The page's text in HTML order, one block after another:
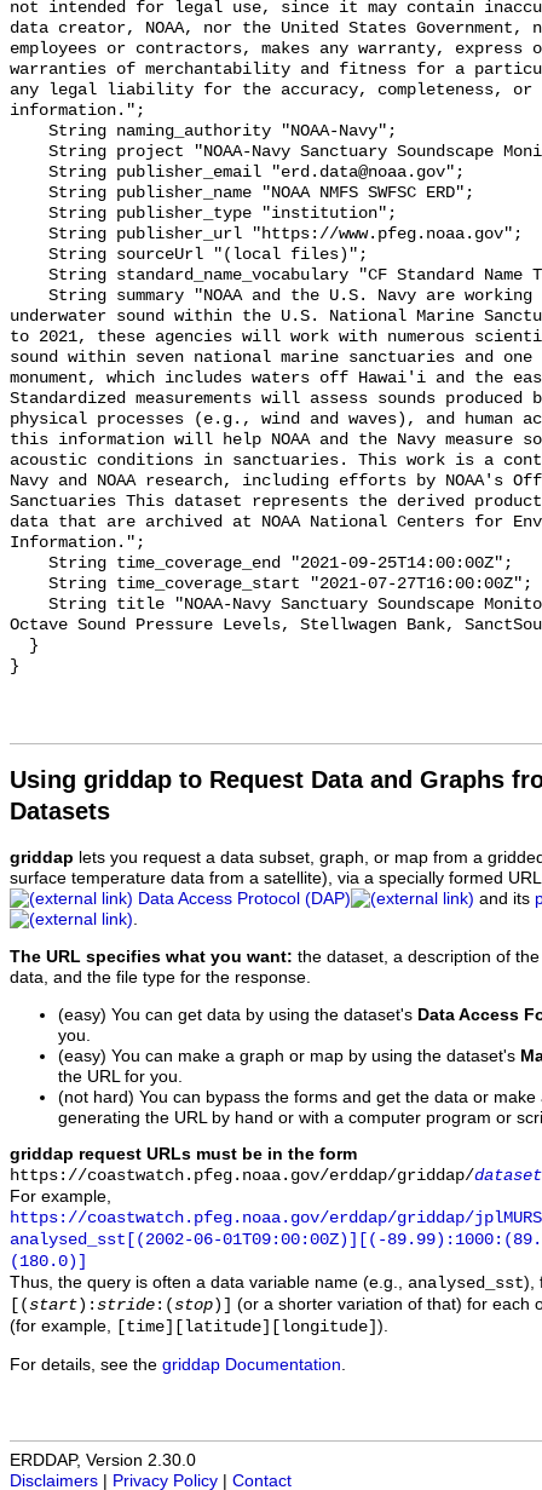
not intended for legal use, since it may contain
data creator, NOAA, nor the United States
employees or contractors, makes any warranty,
warranties of merchantability and fitness for a
any legal liability for the accuracy, completeness,
information.";
underwater sound within the U.S. National Marine
to 2021, these agencies will work with numerous
sound within seven national marine sanctuaries and
monument, which includes waters off Hawai'i and the
Standardized measurements will assess sounds produced
physical processes (e.g., wind and waves), and
this information will help NOAA and the Navy measure
acoustic conditions in sanctuaries. This work is a
Navy and NOAA research, including efforts by NOAA's
Sanctuaries This dataset represents the derived
data that are archived at NOAA National Centers for
Information.";
Octave Sound Pressure Levels, Stellwagen Bank,
Using griddap to Request Data and Graphs
Datasets
griddap lets you request a data subset, graph, or map from a
surface temperature data from a satellite), via a specially formed
Data Access Protocol (DAP)
and its
.
The URL specifies what you want: the dataset, a description of
data, and the file type for the response.
(easy) You can get data by using the dataset's Data Access
you.
(easy) You can make a graph or map by using the dataset's
the URL for you.
(not hard) You can bypass the forms and get the data or
generating the URL by hand or with a computer program or
griddap request URLs must be in the form
https://coastwatch.pfeg.noaa.gov/erddap/griddap/
For example,
https://coastwatch.pfeg.noaa.gov/erddap/griddap/
analysed_sst[(2002-06-01T09:00:00Z)][(-
(180.0)]
Thus, the query is often a data variable name (e.g., analysed_sst),
[(start ): stride :(stop )]
(or a shorter variation of that) for each
(for example,
[time][latitude][longitude] ).
For details, see the griddap Documentation
ERDDAP, Version 2.30.0
Disclaimers
Privacy Policy Contact